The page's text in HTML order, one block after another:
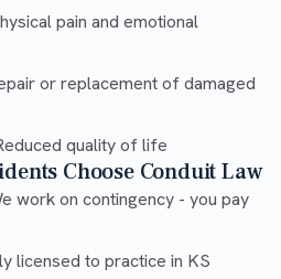
pain and emotional
or replacement of damaged
quality of life
Choose Conduit Law
work on contingency - you pay
licensed to practice in KS